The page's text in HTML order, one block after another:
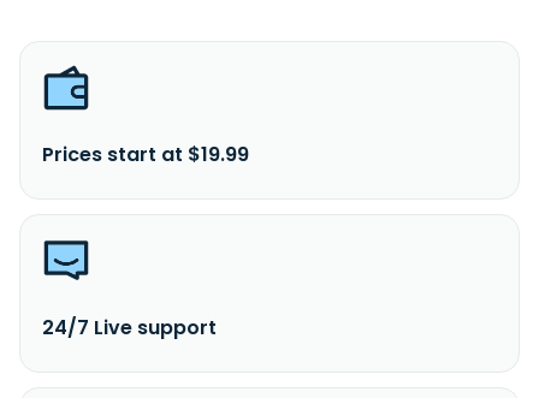
Prices start at $19.99
24/7 Live support